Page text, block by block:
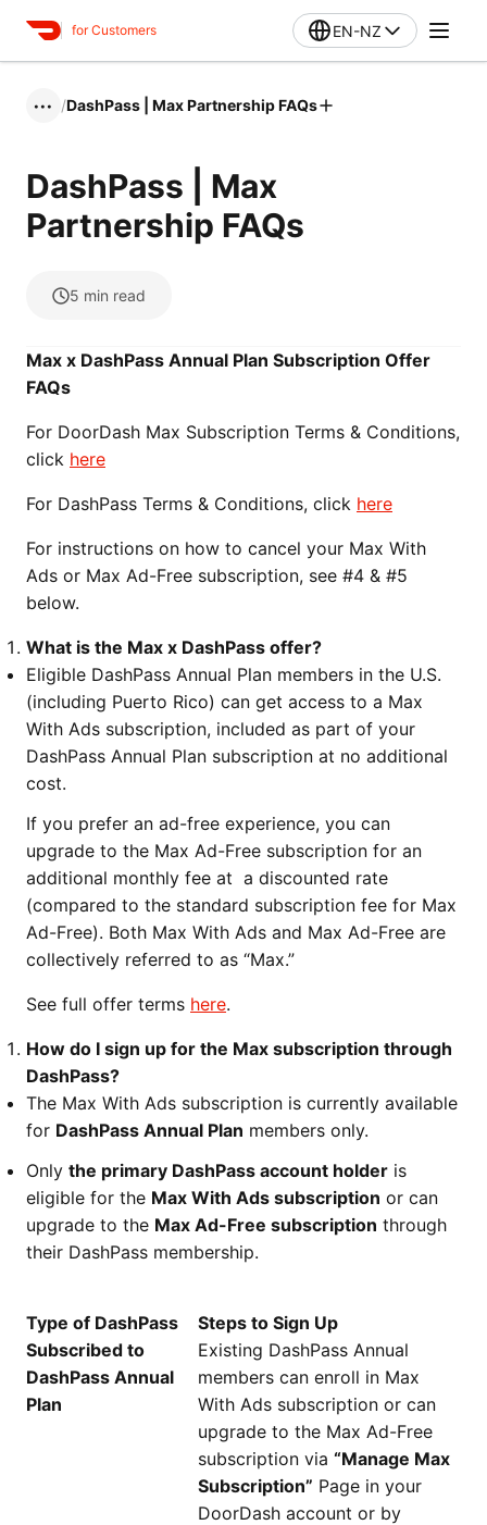
for Customers EN-NZ
••• /DashPass | Max Partnership FAQs
DashPass | Max
Partnership FAQs
5 min read
Max x DashPass Annual Plan Subscription Offer
FAQs
For DoorDash Max Subscription Terms & Conditions,
click here
For DashPass Terms & Conditions, click here
For instructions on how to cancel your Max With
Ads or Max Ad-Free subscription, see #4 & #5
below.
What is the Max x DashPass offer?
Eligible DashPass Annual Plan members in the U.S.
(including Puerto Rico) can get access to a Max
With Ads subscription, included as part of your
DashPass Annual Plan subscription at no additional
cost.
If you prefer an ad-free experience, you can
upgrade to the Max Ad-Free subscription for an
additional monthly fee at a discounted rate
(compared to the standard subscription fee for Max
Ad-Free). Both Max With Ads and Max Ad-Free are
collectively referred to as “Max.”
See full offer terms here.
How do I sign up for the Max subscription through
DashPass?
The Max With Ads subscription is currently available
for DashPass Annual Plan members only.
Only the primary DashPass account holder is
eligible for the Max With Ads subscription or can
upgrade to the Max Ad-Free subscription through
their DashPass membership.
Type of DashPass
Steps to Sign Up
Subscribed to
DashPass Annual
Plan
Existing DashPass Annual
members can enroll in Max
With Ads subscription or can
upgrade to the Max Ad-Free
subscription via “Manage Max
Subscription” Page in your
DoorDash account or by